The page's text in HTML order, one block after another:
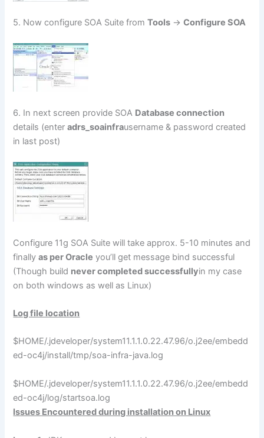
5. Now configure SOA Suite fromTools ->Configure SOA
6. In next screen provide SOA Database connection
details (enteradrs_soainfrausername & password created
in last post)
Configure 11g SOA Suite will take approx. 5-10 minutes and
finallyas per Oracle you’ll get message bind successful
(Though build never completed successfullyin my case
on both windows as well as Linux)
Log file location
$HOME/.jdeveloper/system11.1.1.0.22.47.96/o.j2ee/embedd
ed-oc4j/install/tmp/soa-infra-java.log
$HOME/.jdeveloper/system11.1.1.0.22.47.96/o.j2ee/embedd
ed-oc4j/log/startsoa.log
Issues Encountered during installation on Linux